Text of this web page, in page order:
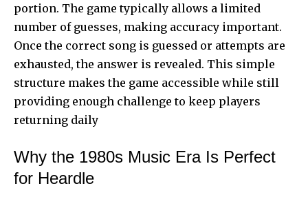
portion. The game typically allows a limited
number of guesses, making accuracy important.
Once the correct song is guessed or attempts are
exhausted, the answer is revealed. This simple
structure makes the game accessible while still
providing enough challenge to keep players
returning daily
Why the 1980s Music Era Is Perfect
for Heardle